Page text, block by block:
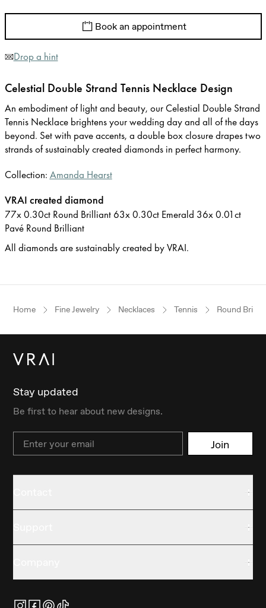
Book an appointment
Drop a hint
Celestial Double Strand Tennis Necklace Design
An embodiment of light and beauty, our Celestial Double Strand
Tennis Necklace brightens your wedding day and all of the days
beyond. Set with pave accents, a double box closure drapes two
strands of sustainably created diamonds in perfect harmony.
Collection: Amanda Hearst
VRAI created diamond
77x 0.30ct Round Brilliant 63x 0.30ct Emerald 36x 0.01ct
Pavé Round Brilliant
All diamonds are sustainably created by VRAI.
Home Fine Jewelry Necklaces Tennis Round
Stay updated
Be first to hear about new designs.
Email Join